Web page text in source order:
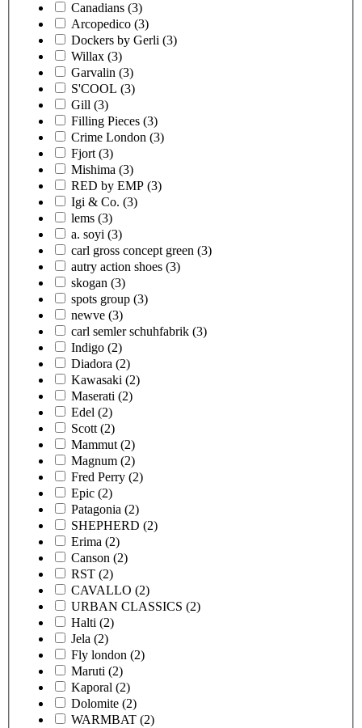
Canadians (3)
Arcopedico (3)
Dockers by Gerli (3)
Willax (3)
Garvalin (3)
S'COOL (3)
Gill (3)
Filling Pieces (3)
Crime London (3)
Fjort (3)
Mishima (3)
RED by EMP (3)
Igi & Co. (3)
lems (3)
a. soyi (3)
carl gross concept green (3)
autry action shoes (3)
skogan (3)
spots group (3)
newve (3)
carl semler schuhfabrik (3)
Indigo (2)
Diadora (2)
Kawasaki (2)
Maserati (2)
Edel (2)
Scott (2)
Mammut (2)
Magnum (2)
Fred Perry (2)
Epic (2)
Patagonia (2)
SHEPHERD (2)
Erima (2)
Canson (2)
RST (2)
CAVALLO (2)
URBAN CLASSICS (2)
Halti (2)
Jela (2)
Fly london (2)
Maruti (2)
Kaporal (2)
Dolomite (2)
WARMBAT (2)